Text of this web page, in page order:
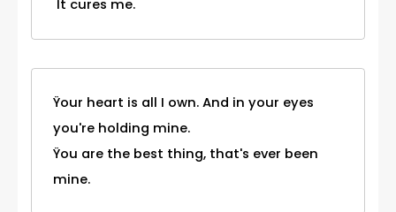
It cures me.
Ÿour heart is all I own. And in your eyes
you're holding mine.
Ÿou are the best thing, that's ever been
mine.